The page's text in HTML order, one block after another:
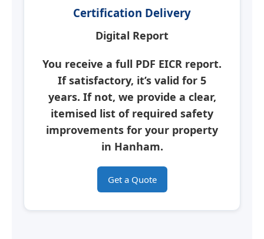
Certification Delivery
Digital Report
You receive a full PDF EICR report.
If satisfactory, it’s valid for 5
years. If not, we provide a clear,
itemised list of required safety
improvements for your property
in Hanham.
Get a Quote